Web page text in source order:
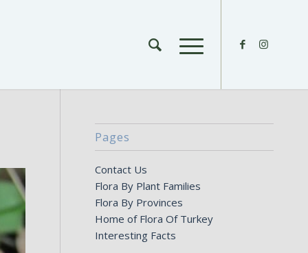
Pages
Contact Us
Flora By Plant Families
Flora By Provinces
Home of Flora Of Turkey
Interesting Facts